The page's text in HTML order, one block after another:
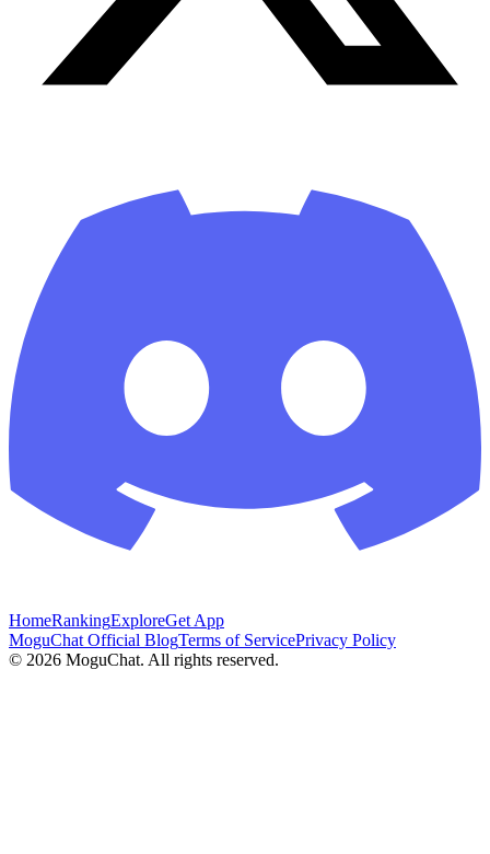
HomeRankingExploreGet App
MoguChat Official BlogTerms of ServicePrivacy Policy
© 2026 MoguChat. All rights reserved.